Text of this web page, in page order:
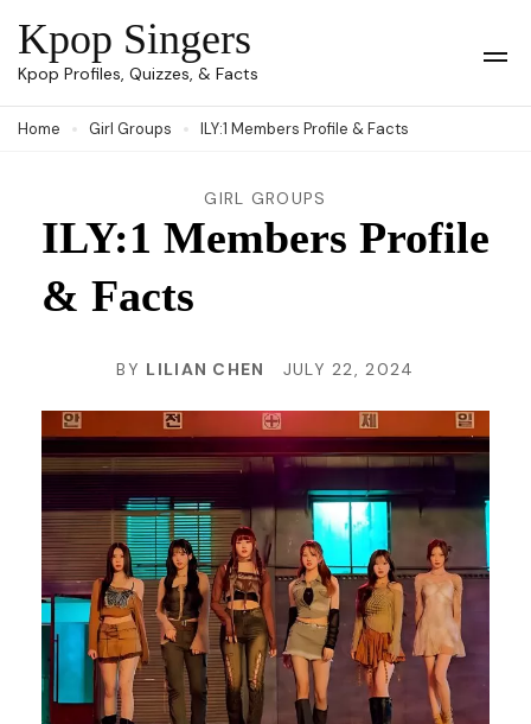
Skip
to
(Press
Kpop Singers
Kpop Profiles, Quizzes, & Facts
Home Girl Groups ILY:1 Members Profile & Facts
GIRL GROUPS
ILY:1 Members Profile
& Facts
BY LILIAN CHEN JULY 22, 2024